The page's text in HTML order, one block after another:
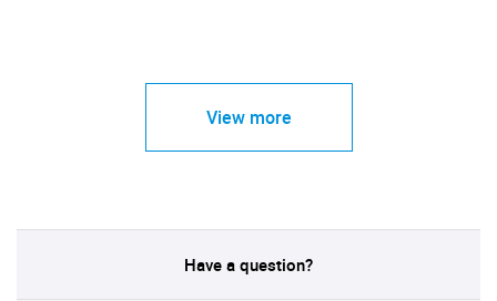
View more
Have a question?